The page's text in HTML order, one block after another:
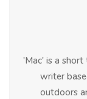
'Mac' is a
writer
outdoors